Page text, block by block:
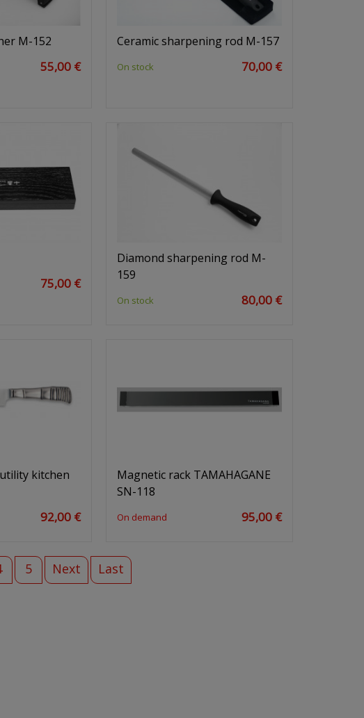
M-152
55,00 €
Ceramic sharpening rod M-157
On stock 70,00 €
75,00 €
Diamond sharpening rod M-
159
On stock 80,00 €
kitchen
92,00 €
Magnetic rack TAMAHAGANE
SN-118
On demand 95,00 €
5 Next Last